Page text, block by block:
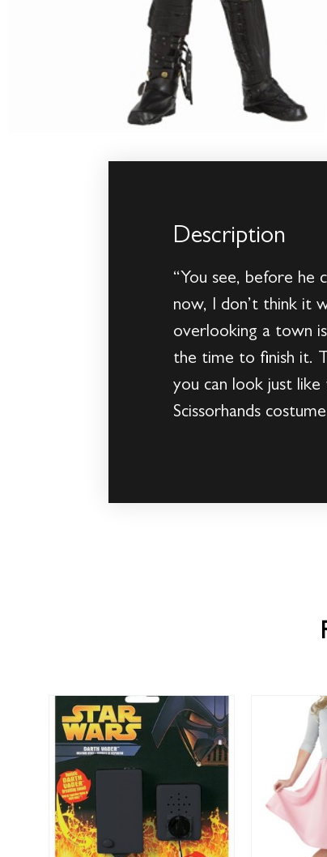
Description
“You see, before he
now, I don’t think it
overlooking a town
the time to finish it.
you can look just
Scissorhands